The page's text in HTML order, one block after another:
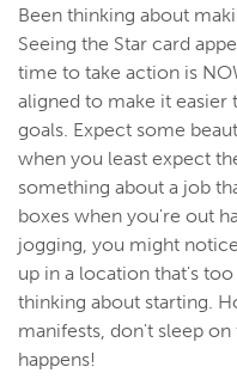
Been thinking about
Seeing the Star card
time to take action is
aligned to make it
goals. Expect some
when you least expect
something about a job
boxes when you're out
jogging, you might
up in a location that's
thinking about starting.
manifests, don't sleep
happens!